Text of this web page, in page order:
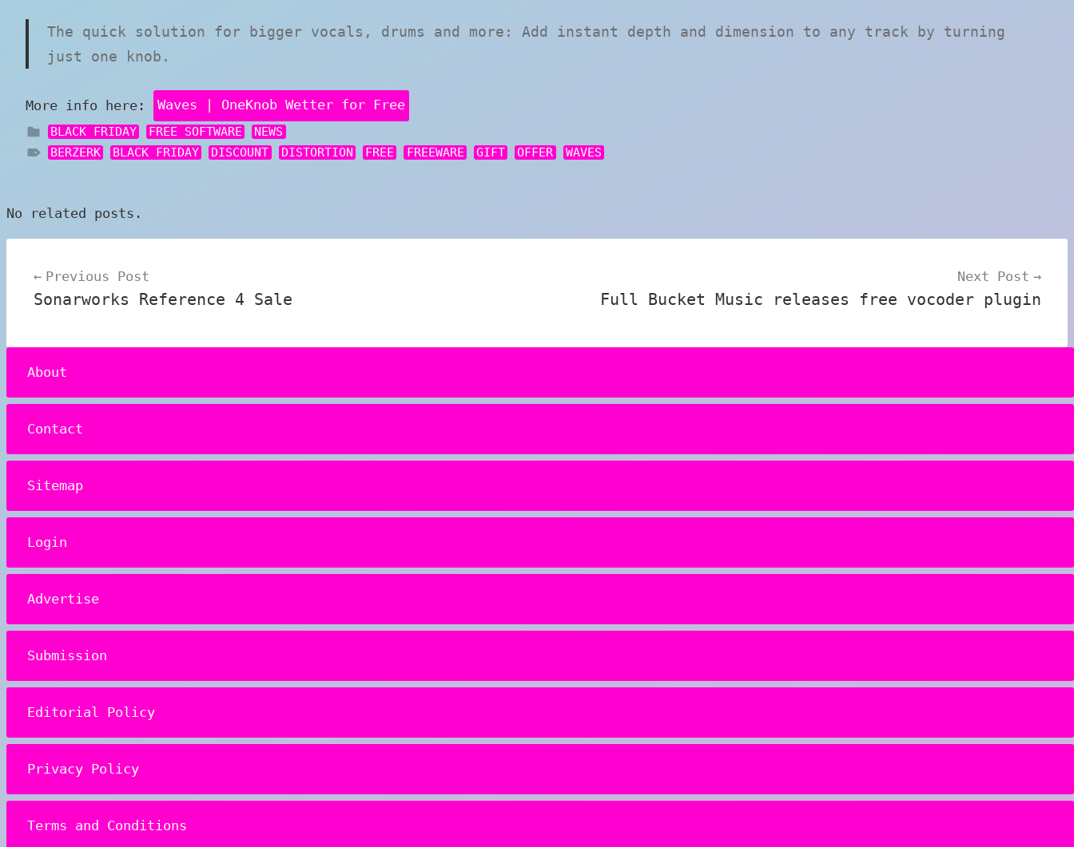
The quick solution for bigger vocals, drums and more: Add instant depth and dimension to any track by turning
just one knob.
More info here: Waves | OneKnob Wetter for Free
BLACK FRIDAY FREE SOFTWARE
NEWS
BERZERK
BLACK FRIDAY DISCOUNT DISTORTION FREE FREEWARE GIFT OFFER WAVES
No related posts.
navigation
Previous Post
Sonarworks Reference 4 Sale
Next Post
Full Bucket Music releases free vocoder plugin
About
Contact
Sitemap
Login
Advertise
Submission
Editorial Policy
Privacy Policy
Terms and Conditions